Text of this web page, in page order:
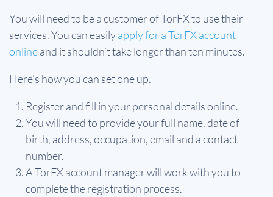
You will need to be a customer of TorFX to use their
services. You can easilyapply for a TorFX account
onlineand it shouldn’t take longer than ten minutes.
Here’s how you can set one up.
Register and fill in your personal details online.
You will need to provide your full name, date of
birth, address, occupation, email and a contact
number.
A TorFX account manager will work with you to
complete the registration process.